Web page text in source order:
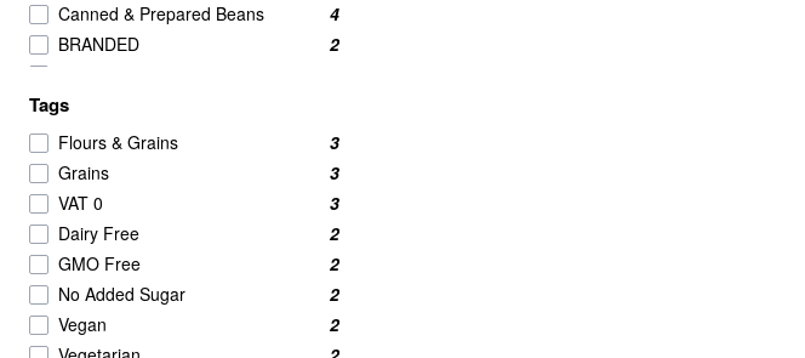
Canned & Prepared Beans
4
BRANDED
2
Meat Alternatives
Nut Butters
2
Powdered Beverage Mixes
2
Speciality
2
Tofu
2
Candy & Chocolate
1
nut
1
Pasta & Noodles
1
Tags
Flours & Grains
3
Grains
3
VAT 0
3
Dairy Free
2
GMO Free
2
No Added Sugar
2
Vegan
2